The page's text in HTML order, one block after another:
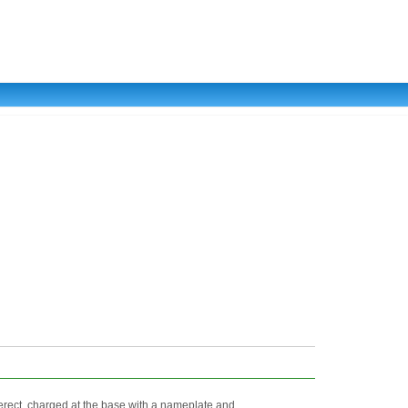
charged at the base with a nameplate and ...